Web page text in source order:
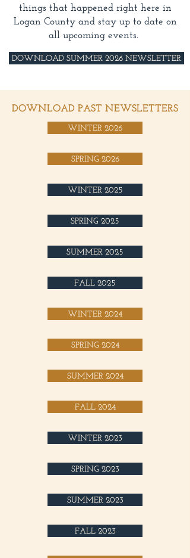
things that happened right here in
Logan County and stay up to date on
all upcoming events.
DOWNLOAD SUMMER 2026 NEWSLETTER
DOWNLOAD PAST NEWSLETTERS
WINTER 2026
SPRING 2026
WINTER 2025
SPRING 2025
SUMMER 2025
FALL 2025
WINTER 2024
SPRING 2024
SUMMER 2024
FALL 2024
WINTER 2023
SPRING 2023
SUMMER 2023
FALL 2023